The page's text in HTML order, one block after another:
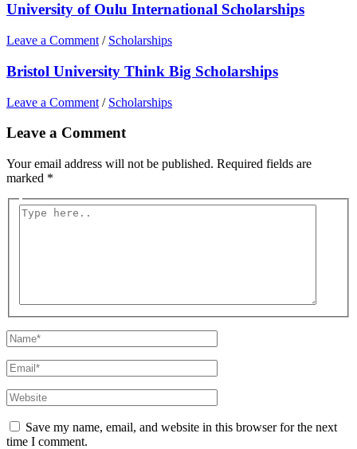
University of Oulu International Scholarships
Leave a Comment / Scholarships
Bristol University Think Big Scholarships
Leave a Comment / Scholarships
Leave a Comment
Your email address will not be published. Required fields are
marked *
Type
Name*
Email*
Website
Save my name, email, and website in this browser for the next
time I comment.